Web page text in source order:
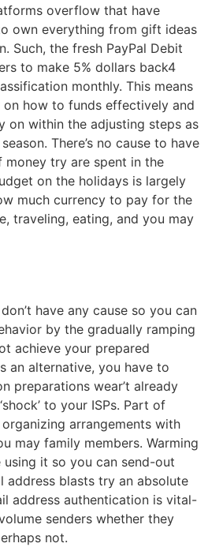
overflow that have
own everything from gift ideas
Such, the fresh PayPal Debit
to make 5% dollars back4
monthly. This means
on how to funds effectively and
on within the adjusting steps as
There’s no cause to have
try are spent in the
on the holidays is largely
much currency to pay for the
traveling, eating, and you may
have any cause so you can
by the gradually ramping
achieve your prepared
an alternative, you have to
preparations wear’t already
to your ISPs. Part of
arrangements with
may family members. Warming
using it so you can send-out
address blasts try an absolute
address authentication is vital-
senders whether they
not.